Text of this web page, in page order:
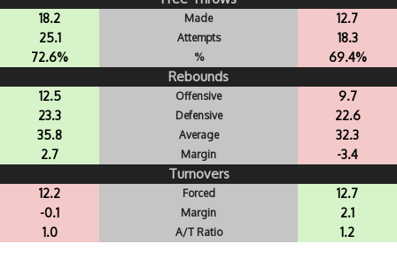
18.2 Made
12.7
25.1
Attempts
18.3
72.6%
% 69.4%
Rebounds
12.5 Offensive
9.7
23.3
Defensive
22.6
35.8
Average
32.3
2.7
Margin -3.4
Turnovers
12.2 Forced
12.7
-0.1
Margin
2.1
1.0
A/T Ratio 1.2